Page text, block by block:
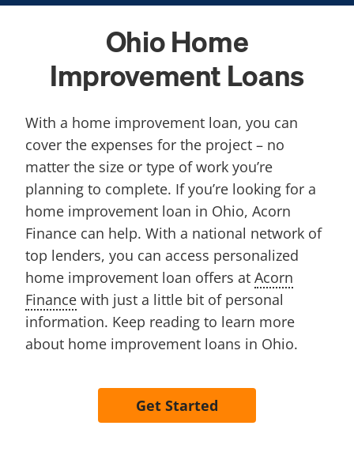
Ohio Home
Improvement Loans
With a home improvement loan, you can
cover the expenses for the project – no
matter the size or type of work you’re
planning to complete. If you’re looking for a
home improvement loan in Ohio, Acorn
Finance can help. With a national network of
top lenders, you can access personalized
home improvement loan offers at Acorn
Finance with just a little bit of personal
information. Keep reading to learn more
about home improvement loans in Ohio.
Get Started